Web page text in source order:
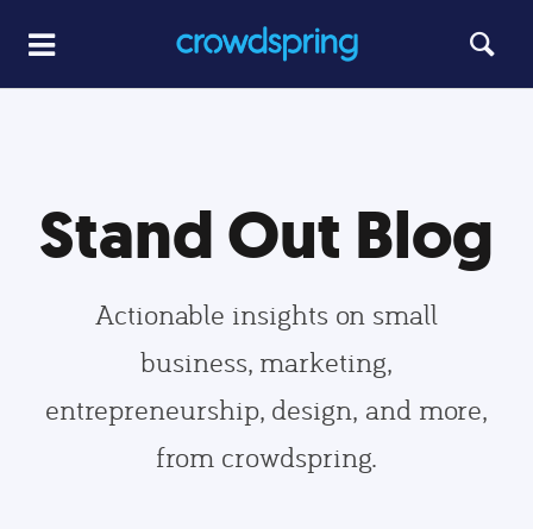
Stand Out Blog
Actionable insights on small
business, marketing,
entrepreneurship, design, and more,
from crowdspring.